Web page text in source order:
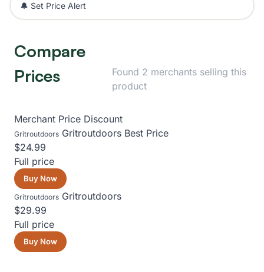
🔔 Set Price Alert
Compare
Prices
Found 2 merchants selling this
product
Merchant Price Discount
Gritroutdoors Gritroutdoors Best Price
$24.99
Full price
Buy Now
Gritroutdoors Gritroutdoors
$29.99
Full price
Buy Now